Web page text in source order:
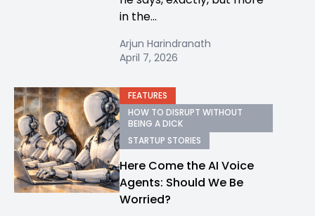
in the...
Arjun Harindranath
April 7, 2026
FEATURES
HOW TO DISRUPT WITHOUT
BEING A DICK
STARTUP STORIES
Here Come the AI Voice
Agents: Should We Be
Worried?